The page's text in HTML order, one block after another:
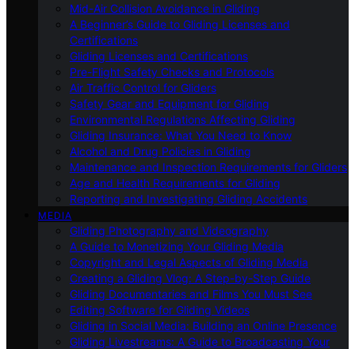
Mid-Air Collision Avoidance in Gliding
A Beginner’s Guide to Gliding Licenses and
Certifications
Gliding Licenses and Certifications
Pre-Flight Safety Checks and Protocols
Air Traffic Control for Gliders
Safety Gear and Equipment for Gliding
Environmental Regulations Affecting Gliding
Gliding Insurance: What You Need to Know
Alcohol and Drug Policies in Gliding
Maintenance and Inspection Requirements for Gliders
Age and Health Requirements for Gliding
Reporting and Investigating Gliding Accidents
MEDIA
Gliding Photography and Videography
A Guide to Monetizing Your Gliding Media
Copyright and Legal Aspects of Gliding Media
Creating a Gliding Vlog: A Step-by-Step Guide
Gliding Documentaries and Films You Must See
Editing Software for Gliding Videos
Gliding in Social Media: Building an Online Presence
Gliding Livestreams: A Guide to Broadcasting Your